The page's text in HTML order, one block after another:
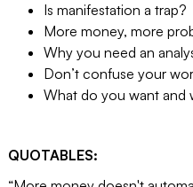
Is manifestation a trap?
More money, more
Why you need an
Don’t confuse your
What do you want and
QUOTABLES: